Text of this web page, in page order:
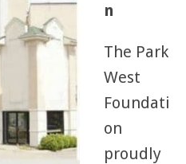
n
The Park
West
Foundati
on
proudly